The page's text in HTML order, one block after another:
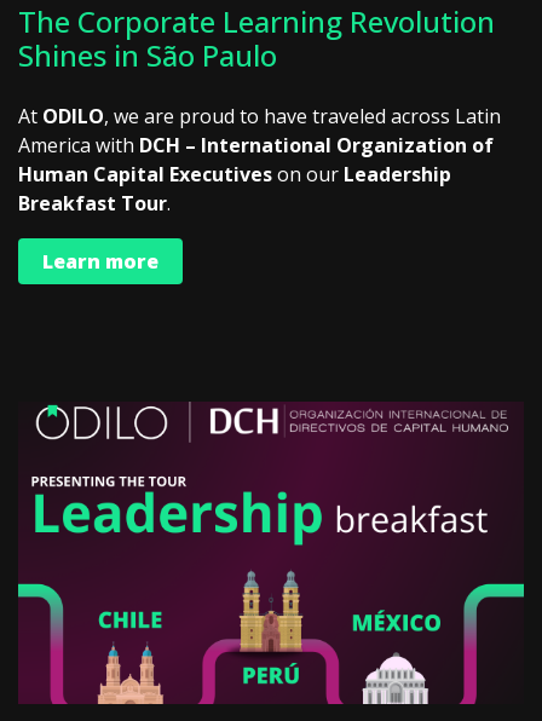
The Corporate Learning Revolution
Shines in São Paulo
At ODILO, we are proud to have traveled across Latin
America with DCH – International Organization of
Human Capital Executiveson our Leadership
Breakfast Tour.
Learn more